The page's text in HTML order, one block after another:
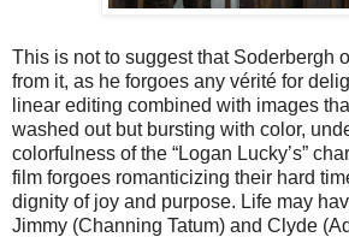
This is not to suggest that Soderbergh
from it, as he forgoes any vérité for
linear editing combined with images
washed out but bursting with color,
colorfulness of the “Logan Lucky’s”
film forgoes romanticizing their hard
dignity of joy and purpose. Life may
Jimmy (Channing Tatum) and Clyde